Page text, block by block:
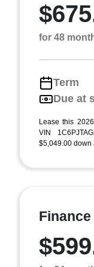
for 48
Term
Due at
Lease this
VIN
$5,049.00 down